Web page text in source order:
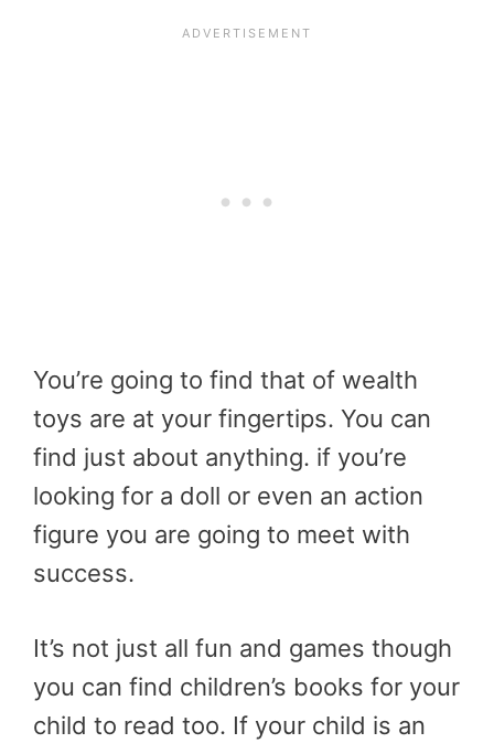
You’re going to find that of wealth
toys are at your fingertips. You can
find just about anything. if you’re
looking for a doll or even an action
figure you are going to meet with
success.
It’s not just all fun and games though
you can find children’s books for your
child to read too. If your child is an